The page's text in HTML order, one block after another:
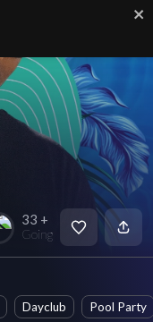
33 +
Going
Dayclub Pool Party